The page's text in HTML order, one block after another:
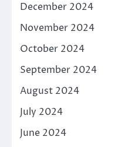
December 2024
November 2024
October 2024
September 2024
August 2024
July 2024
June 2024